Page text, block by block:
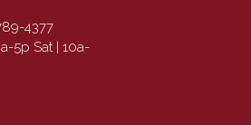
4377
5p Sat | 10a-